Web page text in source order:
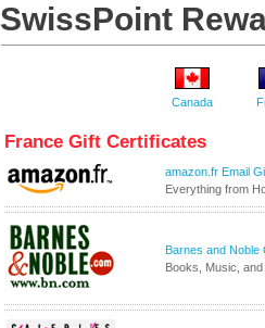
SwissPoint
Canada
France Gift Certificates
amazon.fr Email
Everything from
Barnes and Noble
Books, Music,